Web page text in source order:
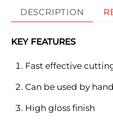
DESCRIPTION
KEY FEATURES
Fast effective
Can be used by
High gloss finish